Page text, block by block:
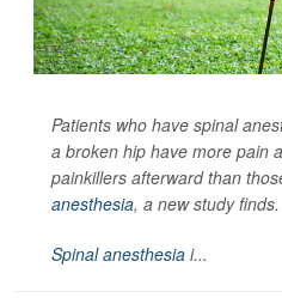
Patients who have spinal
a broken hip have more pain
painkillers afterward than
anesthesia, a new study finds.
Spinal anesthesia i...